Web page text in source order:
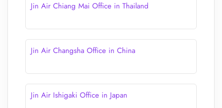
Jin Air Chiang Mai Office in Thailand
Jin Air Changsha Office in China
Jin Air Ishigaki Office in Japan